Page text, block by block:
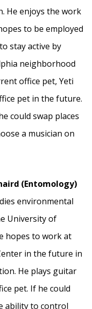
He enjoys the work
to be employed
stay active by
neighborhood
office pet, Yeti
pet in the future.
could swap places
a musician on
(Entomology)
environmental
University of
hopes to work at
in the future in
He plays guitar
pet. If he could
ability to control